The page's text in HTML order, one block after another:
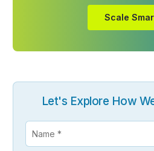
Scale
Let's Explore How